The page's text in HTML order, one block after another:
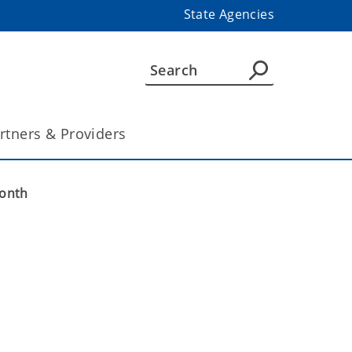
State Agencies
& Providers